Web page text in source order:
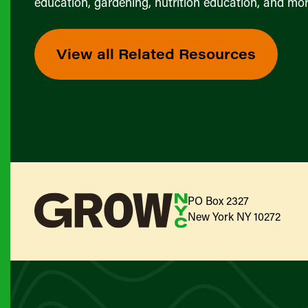
View all Related Resources
PO Box 2327
New York NY 10272